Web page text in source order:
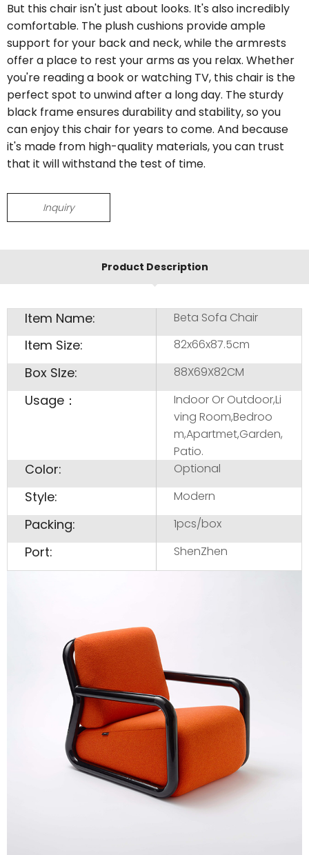
But this chair isn't just about looks. It's also incredibly
comfortable. The plush cushions provide ample
support for your back and neck, while the armrests
offer a place to rest your arms as you relax. Whether
you're reading a book or watching TV, this chair is the
perfect spot to unwind after a long day. The sturdy
black frame ensures durability and stability, so you
can enjoy this chair for years to come. And because
it's made from high-quality materials, you can trust
that it will withstand the test of time.
Inquiry
Product Description
Item Name: Beta Sofa Chair
Item Size: 82x66x87.5cm
Box SIze: 88X69X82CM
Usage：
Indoor Or Outdoor,Li
ving Room,Bedroo
m,Apartmet,Garden,
Patio.
Color: Optional
Style: Modern
Packing: 1pcs/box
Port: ShenZhen